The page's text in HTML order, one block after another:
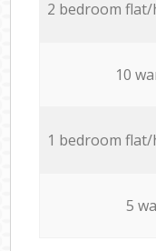
2 bedroom flat/
10
1 bedroom
5